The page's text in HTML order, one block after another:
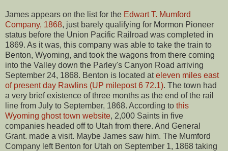
James appears on the list for the Edwart T. Mumford
Company, 1868, just barely qualifying for Mormon Pioneer
status before the Union Pacific Railroad was completed in
1869. As it was, this company was able to take the train to
Benton, Wyoming, and took the wagons from there coming
into the Valley down the Parley's Canyon Road arriving
September 24, 1868. Benton is located ateleven miles east
of present day Rawlins (UP milepost 6 72.1). The town had
a very brief existence of three months as the end of the rail
line from July to September, 1868. According to this
Wyoming ghost town website, 2,000 Saints in five
companies headed off to Utah from there. And General
Grant. made a visit. Maybe James saw him. The Mumford
Company left Benton for Utah on September 1, 1868 taking